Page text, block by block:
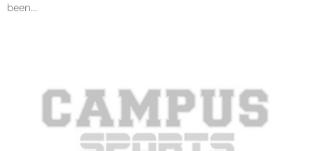
been...